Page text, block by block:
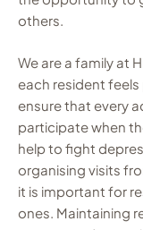
others.
We are a family at
each resident
ensure that every
participate when
help to fight
organising visits
it is important for
ones. Maintaining